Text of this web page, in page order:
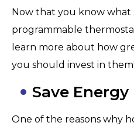
Now that you know what
programmable
learn more about how
you should invest in them!
Save Energy
One of the reasons why